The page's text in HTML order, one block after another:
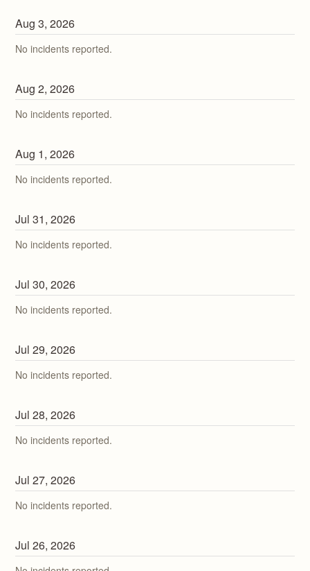
Aug3,2026
No incidents reported.
Aug2,2026
No incidents reported.
Aug 1,2026
No incidents reported.
Jul31,2026
No incidents reported.
Jul30,2026
No incidents reported.
Jul29,2026
No incidents reported.
Jul28,2026
No incidents reported.
Jul27,2026
No incidents reported.
Jul26,2026